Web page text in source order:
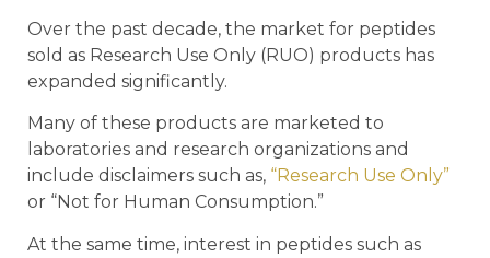
Over the past decade, the market for peptides
sold as Research Use Only (RUO) products has
expanded significantly.
Many of these products are marketed to
laboratories and research organizations and
include disclaimers such as, “Research Use Only”
or “Not for Human Consumption.”
At the same time, interest in peptides such as